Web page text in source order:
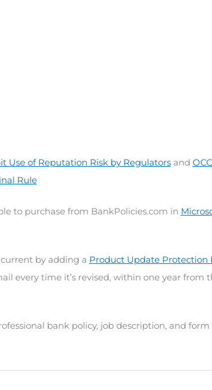
Use of Reputation Risk by Regulatorsand
Rule
to purchase from BankPolicies.com in
by adding a Product Update Protection
every time it’s revised, within one year from
bank policy, job description, and